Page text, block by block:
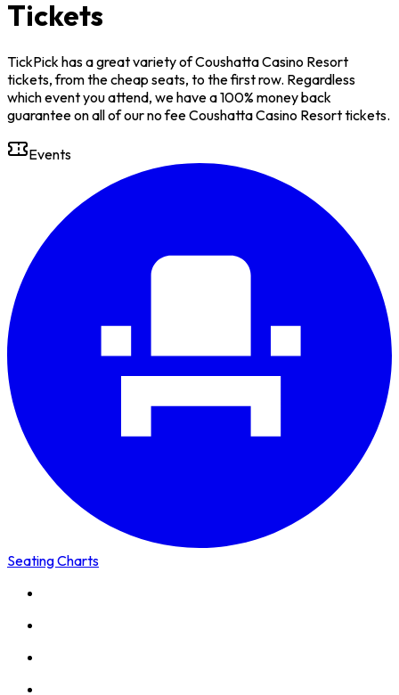
Tickets
TickPick has a great variety of Coushatta Casino Resort
tickets, from the cheap seats, to the first row. Regardless
which event you attend, we have a 100% money back
guarantee on all of our no fee Coushatta Casino Resort tickets.
Events
Seating Charts